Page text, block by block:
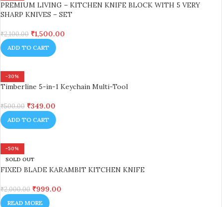
PREMIUM LIVING – KITCHEN KNIFE BLOCK WITH 5 VERY
SHARP KNIVES – SET
₹2,100.00 ₹1,500.00
ADD TO CART
-30%
Timberline 5-in-1 Keychain Multi-Tool
₹500.00 ₹349.00
ADD TO CART
-50%
SOLD OUT
FIXED BLADE KARAMBIT KITCHEN KNIFE
₹2,000.00 ₹999.00
READ MORE